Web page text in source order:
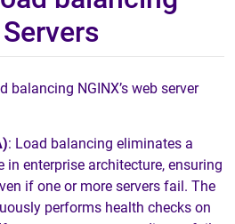
NGINX’s web server
: Load balancing eliminates a
enterprise architecture, ensuring
if one or more servers fail. The
performs health checks on